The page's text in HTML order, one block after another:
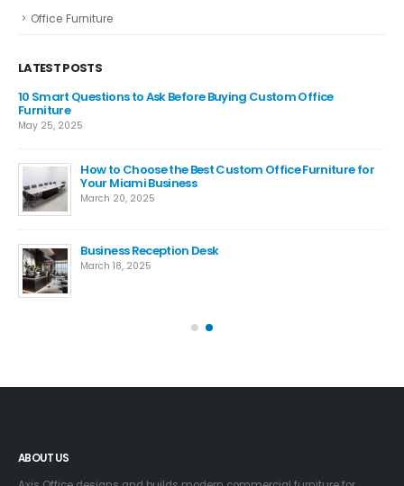
Office Furniture
LATEST POSTS
10 Smart Questions to Ask Before Buying Custom Office
Furniture
May 25, 2025
How to Choose the Best Custom Office Furniture for
Your Miami Business
March 20, 2025
Business Reception Desk
March 18, 2025
ABOUT US